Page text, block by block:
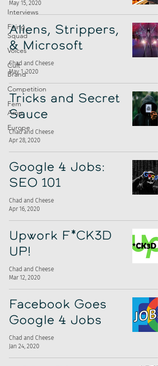
Interviews
Firing
Squad
Voices
Cult
Brand
Competition
Fem
Amp
Europe
May 15, 2020
Aliens, Strippers,
& Microsoft
Chad and Cheese
May 1, 2020
Tricks and Secret
Sauce
Chad and Cheese
Apr 28, 2020
Google 4 Jobs:
SEO 101
Chad and Cheese
Apr 16, 2020
Upwork F*CK3D
UP!
Chad and Cheese
Mar 12, 2020
Facebook Goes
Google 4 Jobs
Chad and Cheese
Jan 24, 2020